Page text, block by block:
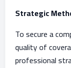
Strategic
To secure a
quality of
professional